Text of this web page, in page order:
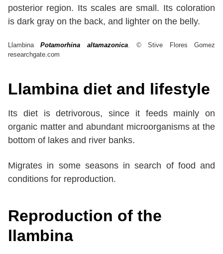
posterior region. Its scales are small. Its coloration
is dark gray on the back, and lighter on the belly.
LlambinaPotamorhina altamazonica.© Stive Flores Gomez
researchgate.com
Llambina diet and lifestyle
Its diet is detrivorous, since it feeds mainly on
organic matter and abundant microorganisms at the
bottom of lakes and river banks.
Migrates in some seasons in search of food and
conditions for reproduction.
Reproduction of the
llambina